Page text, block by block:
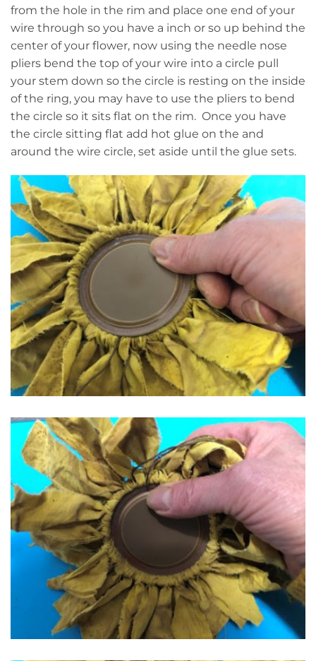
from the hole in the rim and place one end of your
wire through so you have a inch or so up behind the
center of your flower, now using the needle nose
pliers bend the top of your wire into a circle pull
your stem down so the circle is resting on the inside
of the ring, you may have to use the pliers to bend
the circle so it sits flat on the rim. Once you have
the circle sitting flat add hot glue on the and
around the wire circle, set aside until the glue sets.